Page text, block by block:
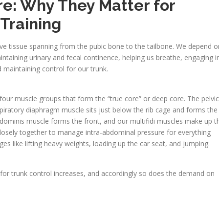
Why They Matter for
tissue spanning from the pubic bone to the tailbone. We depend
urinary and fecal continence, helping us breathe, engaging
maintaining control for our trunk.
muscle groups that form the “true core” or deep core. The pelvic
diaphragm muscle sits just below the rib cage and forms the
muscle forms the front, and our multifidi muscles make up
together to manage intra-abdominal pressure for everything
like lifting heavy weights, loading up the car seat, and jumping.
trunk control increases, and accordingly so does the demand on